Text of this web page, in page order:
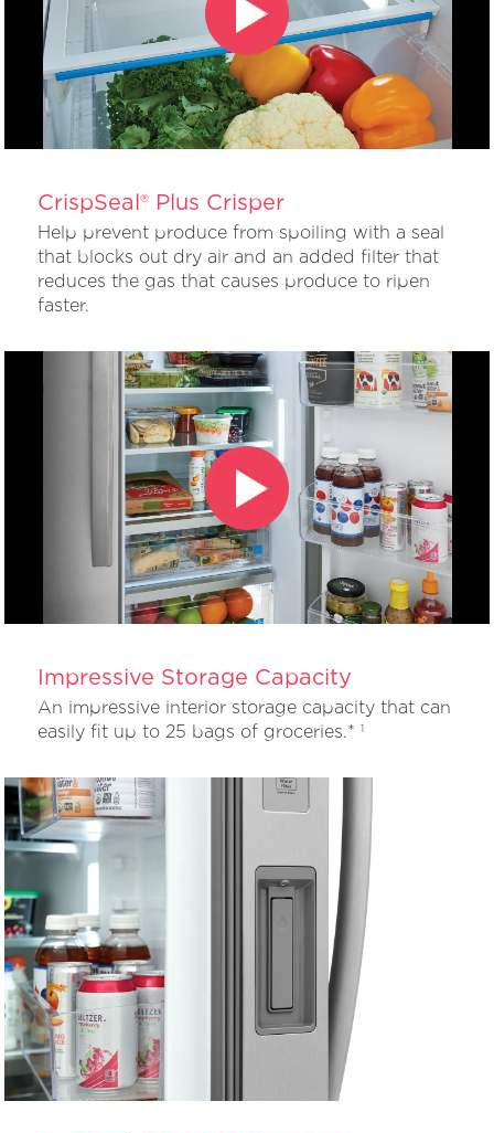
CrispSeal® Plus Crisper
Help prevent produce from spoiling with a seal
that blocks out dry air and an added filter that
reduces the gas that causes produce to ripen
faster.
Impressive Storage Capacity
An impressive interior storage capacity that can
easily fit up to 25 bags of groceries.*1